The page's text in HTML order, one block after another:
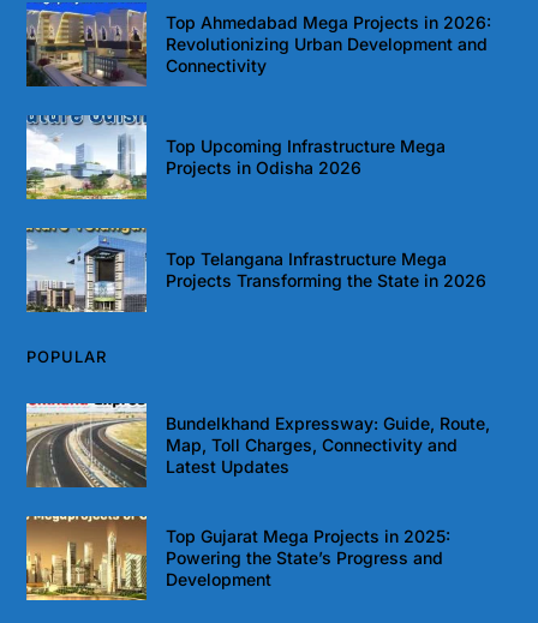
Top Ahmedabad Mega Projects in 2026:
Revolutionizing Urban Development and
Connectivity
Top Upcoming Infrastructure Mega
Projects in Odisha 2026
Top Telangana Infrastructure Mega
Projects Transforming the State in 2026
POPULAR
Bundelkhand Expressway: Guide, Route,
Map, Toll Charges, Connectivity and
Latest Updates
Top Gujarat Mega Projects in 2025:
Powering the State’s Progress and
Development